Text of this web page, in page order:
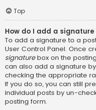
Top
How do I add a
To add a signature to a
User Control Panel. Once
signaturebox on the
can also add a signature
checking the appropriate
If you do so, you can still
individual posts by un-
posting form.